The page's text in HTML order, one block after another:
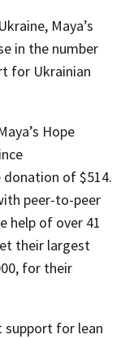
Maya’s
in the number
for Ukrainian
Hope
of $514.
peer-to-peer
help of over 41
their largest
for their
support for lean